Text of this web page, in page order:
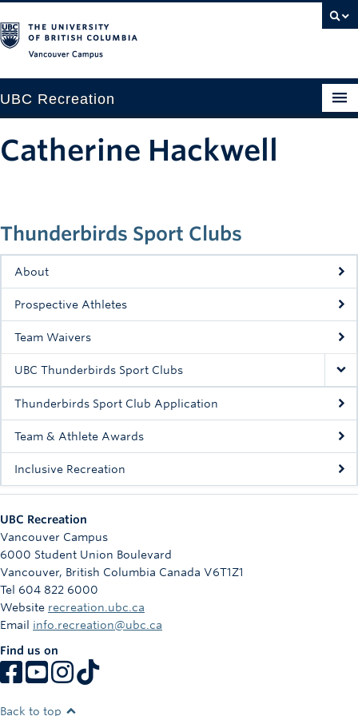
UBC Recreation
Drop-in
Fitness
Intramurals
Rowing
Sport Clubs
Tennis
Camps
Info
Registration
Thunderbirds Sport Clubs
About
Prospective Athletes
Team Waivers
UBC Thunderbirds Sport Clubs
Thunderbirds Sport Club Application
Team & Athlete Awards
Inclusive Recreation
Catherine Hackwell
UBC Recreation
Vancouver Campus
6000 Student Union Boulevard
Vancouver, British Columbia Canada V6T1Z1
Tel 604 822 6000
Website recreation.ubc.ca
Email info.recreation@ubc.ca
Find us on
Back to top